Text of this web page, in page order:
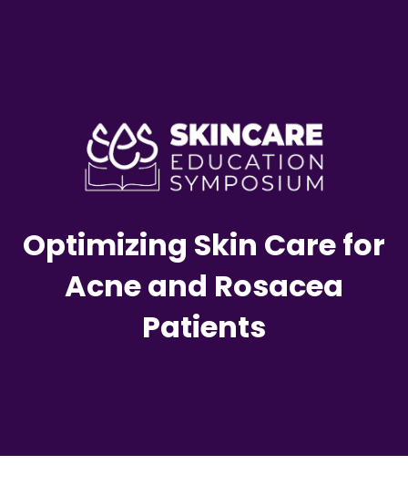
Optimizing Skin Care for
Acne and Rosacea
Patients